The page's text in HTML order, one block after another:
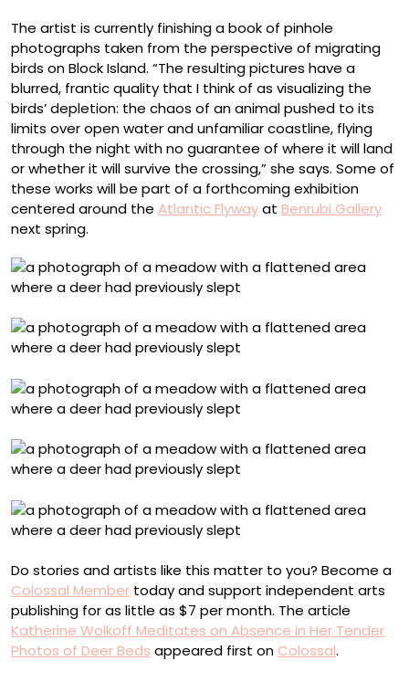
The artist is currently finishing a book of pinhole
photographs taken from the perspective of migrating
birds on Block Island. “The resulting pictures have a
blurred, frantic quality that I think of as visualizing the
birds’ depletion: the chaos of an animal pushed to its
limits over open water and unfamiliar coastline, flying
through the night with no guarantee of where it will land
or whether it will survive the crossing,” she says. Some of
these works will be part of a forthcoming exhibition
centered around the Atlantic Flywayat Benrubi Gallery
next spring.
Do stories and artists like this matter to you? Become a
Colossal Member today and support independent arts
publishing for as little as $7 per month. The article
Katherine Wolkoff Meditates on Absence in Her Tender
Photos of Deer Beds appeared first on Colossal.